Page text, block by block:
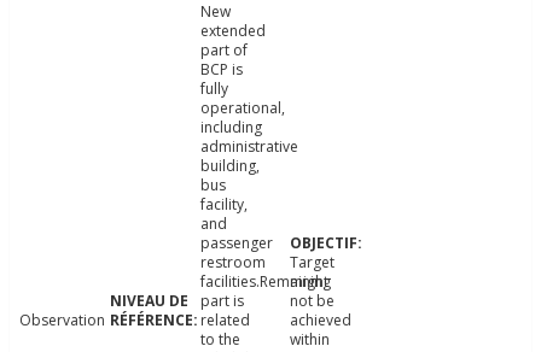
Observation
New
extended
part of
BCP is
fully
operational,
including
administrative
building,
bus
facility,
and
passenger
restroom
facilities.Remaining
part is
related
to the
Target
might
not be
achieved
within